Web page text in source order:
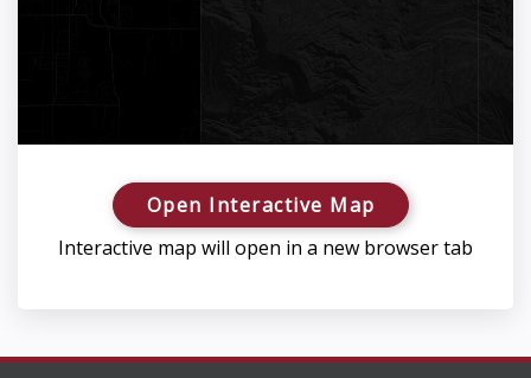
Open Interactive Map
Interactive map will open in a new browser tab